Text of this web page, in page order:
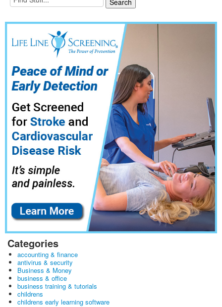
Categories
accounting & finance
antivirus & security
Business & Money
business & office
business training & tutorials
childrens
childrens early learning software